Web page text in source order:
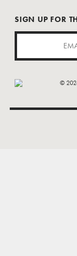
©
SIGN UP FOR